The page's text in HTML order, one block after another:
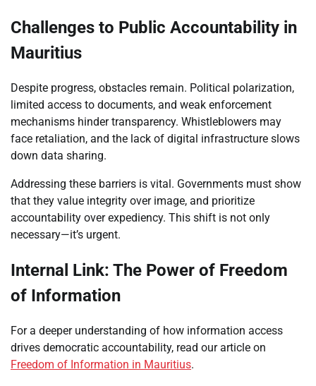
Challenges to Public Accountability in
Mauritius
Despite progress, obstacles remain. Political polarization,
limited access to documents, and weak enforcement
mechanisms hinder transparency. Whistleblowers may
face retaliation, and the lack of digital infrastructure slows
down data sharing.
Addressing these barriers is vital. Governments must show
that they value integrity over image, and prioritize
accountability over expediency. This shift is not only
necessary—it’s urgent.
Internal Link: The Power of Freedom
of Information
For a deeper understanding of how information access
drives democratic accountability, read our article on
Freedom of Information in Mauritius.